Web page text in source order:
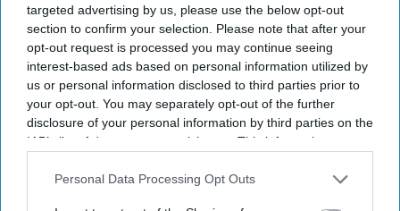
targeted advertising by us, please use the below opt-out
section to confirm your selection. Please note that after your
opt-out request is processed you may continue seeing
interest-based ads based on personal information utilized by
us or personal information disclosed to third parties prior to
your opt-out. You may separately opt-out of the further
disclosure of your personal information by third parties on the
IAB’s list of downstream participants. This information may
Downstream Participantsthat may further disclose it to other
Personal Data Processing Opt Outs